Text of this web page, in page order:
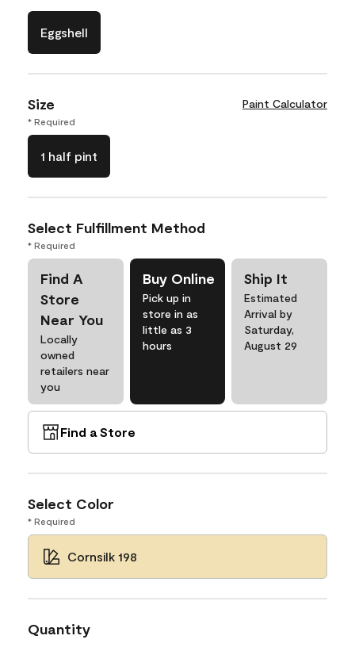
Eggshell
Size Paint Calculator
* Required
1 half pint
Select Fulfillment Method
* Required
Find A
Store
Near You
Locally
owned
retailers near
you
Buy Online
Pick up in
store in as
little as 3
hours
Ship It
Estimated
Arrival by
Saturday,
August 29
Find a Store
Select Color
* Required
Cornsilk 198
Quantity